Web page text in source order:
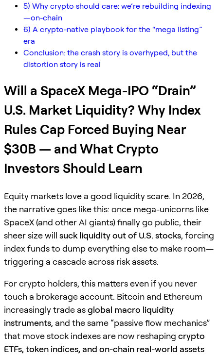
5) Why crypto should care: we’re rebuilding indexing
—on-chain
6) A crypto-native playbook for the “mega listing”
era
Conclusion: the crash story is overhyped, but the
distortion story is real
Will a SpaceX Mega-IPO “Drain”
U.S. Market Liquidity? Why Index
Rules Cap Forced Buying Near
$30B — and What Crypto
Investors Should Learn
Equity markets love a good liquidity scare. In 2026,
the narrative goes like this: once mega-unicorns like
SpaceX (and other AI giants) finally go public, their
sheer size will suck liquidity out of U.S. stocks, forcing
index funds to dump everything else to make room—
triggering a cascade across risk assets.
For crypto holders, this matters even if you never
touch a brokerage account. Bitcoin and Ethereum
increasingly trade asglobal macro liquidity
instruments, and the same “passive flow mechanics”
that move stock indexes are now reshaping crypto
ETFs, token indices, and on-chain real-world assets